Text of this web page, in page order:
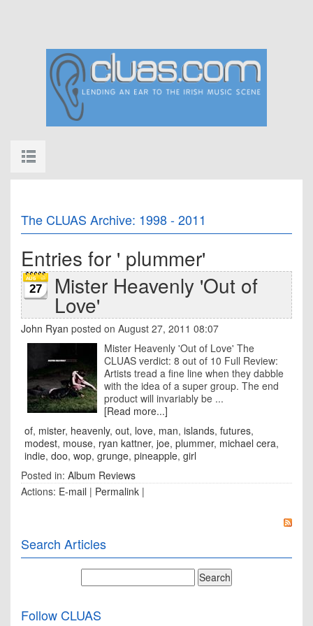
The CLUAS Archive: 1998 - 2011
Entries for ' plummer'
27 Mister Heavenly 'Out of
Love'
John Ryan posted on August 27, 2011 08:07
Mister Heavenly 'Out of Love' The
CLUAS verdict: 8 out of 10 Full Review:
Artists tread a fine line when they dabble
with the idea of a super group. The end
product will invariably be ...
[Read more...]
of, mister, heavenly, out, love, man, islands, futures,
modest, mouse, ryan kattner, joe, plummer, michael cera,
indie, doo, wop, grunge, pineapple, girl
Posted in: Album Reviews
Actions: E-mail | Permalink |
Search Articles
Follow CLUAS